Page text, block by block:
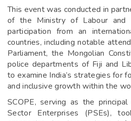
This event was conducted in
of the Ministry of Labour and
participation from an
countries, including notable
Parliament, the Mongolian
police departments of Fiji and
to examine India’s strategies for
and inclusive growth within the
SCOPE, serving as the
Sector Enterprises (PSEs),